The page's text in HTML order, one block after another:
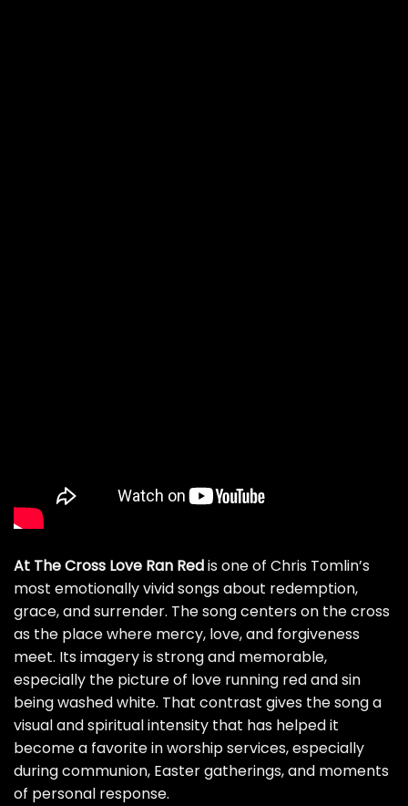
At The Cross Love Ran Redis one of Chris Tomlin’s
most emotionally vivid songs about redemption,
grace, and surrender. The song centers on the cross
as the place where mercy, love, and forgiveness
meet. Its imagery is strong and memorable,
especially the picture of love running red and sin
being washed white. That contrast gives the song a
visual and spiritual intensity that has helped it
become a favorite in worship services, especially
during communion, Easter gatherings, and moments
of personal response.